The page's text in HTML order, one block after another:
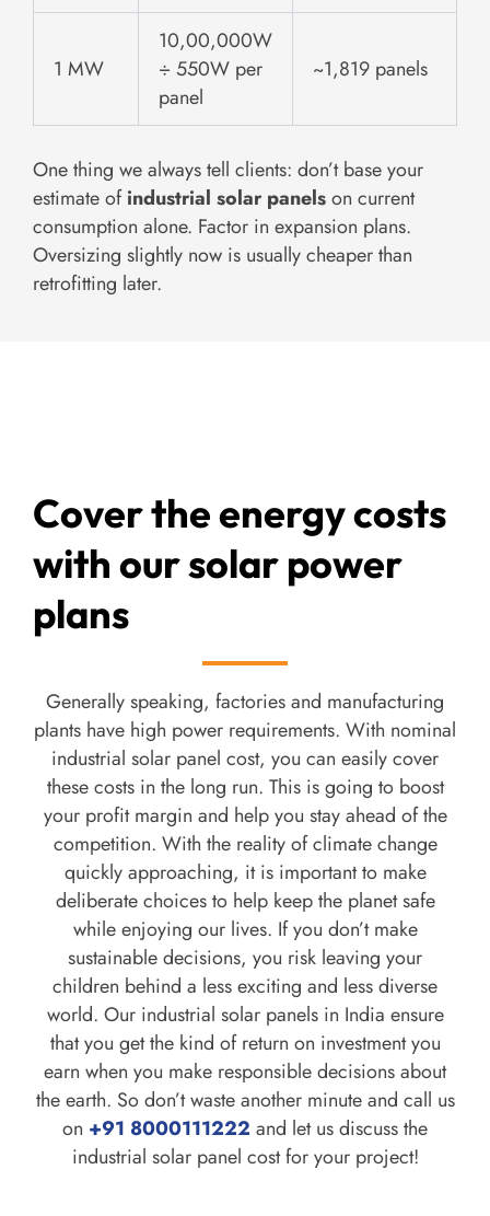
1 MW
10,00,000W
÷ 550W per
panel
~1,819 panels
One thing we always tell clients: don’t base your
estimate ofindustrial solar panelson current
consumption alone. Factor in expansion plans.
Oversizing slightly now is usually cheaper than
retrofitting later.
Cover the energy costs
with our solar power
plans
Generally speaking, factories and manufacturing
plants have high power requirements. With nominal
industrial solar panel cost, you can easily cover
these costs in the long run. This is going to boost
your profit margin and help you stay ahead of the
competition. With the reality of climate change
quickly approaching, it is important to make
deliberate choices to help keep the planet safe
while enjoying our lives. If you don’t make
sustainable decisions, you risk leaving your
children behind a less exciting and less diverse
world. Our industrial solar panels in India ensure
that you get the kind of return on investment you
earn when you make responsible decisions about
the earth. So don’t waste another minute and call us
on +91 8000111222 and let us discuss the
industrial solar panel cost for your project!